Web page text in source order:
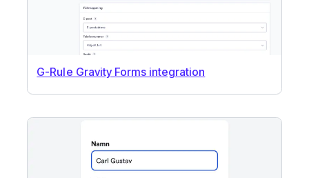
G-Rule Gravity Forms integration